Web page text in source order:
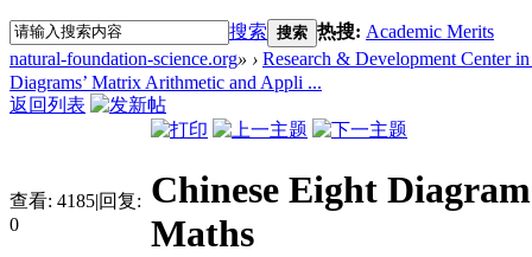
搜索 搜索 热搜: Academic Merits
natural-foundation-science.org» › Research & Development Center
Diagrams’ Matrix Arithmetic and Appli ...
返回列表
查看: 4185|回复:
0
Chinese Eight
Maths